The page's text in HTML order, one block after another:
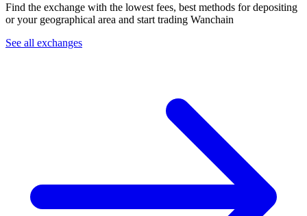
Find the exchange with the lowest fees, best methods for depositing
or your geographical area and start trading Wanchain
See all exchanges